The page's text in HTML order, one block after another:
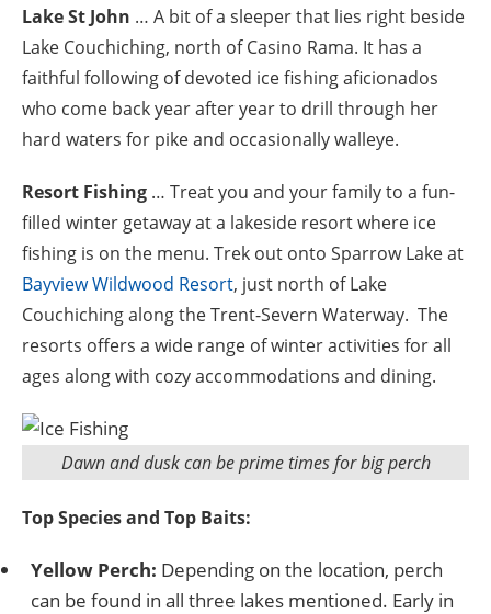
Lake St John … A bit of a sleeper that lies right beside
Lake Couchiching, north of Casino Rama. It has a
faithful following of devoted ice fishing aficionados
who come back year after year to drill through her
hard waters for pike and occasionally walleye.
Resort Fishing … Treat you and your family to a fun-
filled winter getaway at a lakeside resort where ice
fishing is on the menu. Trek out onto Sparrow Lake at
Bayview Wildwood Resort, just north of Lake
Couchiching along the Trent-Severn Waterway. The
resorts offers a wide range of winter activities for all
ages along with cozy accommodations and dining.
Dawn and dusk can be prime times for big perch
Top Species and Top Baits:
Yellow Perch: Depending on the location, perch
can be found in all three lakes mentioned. Early in